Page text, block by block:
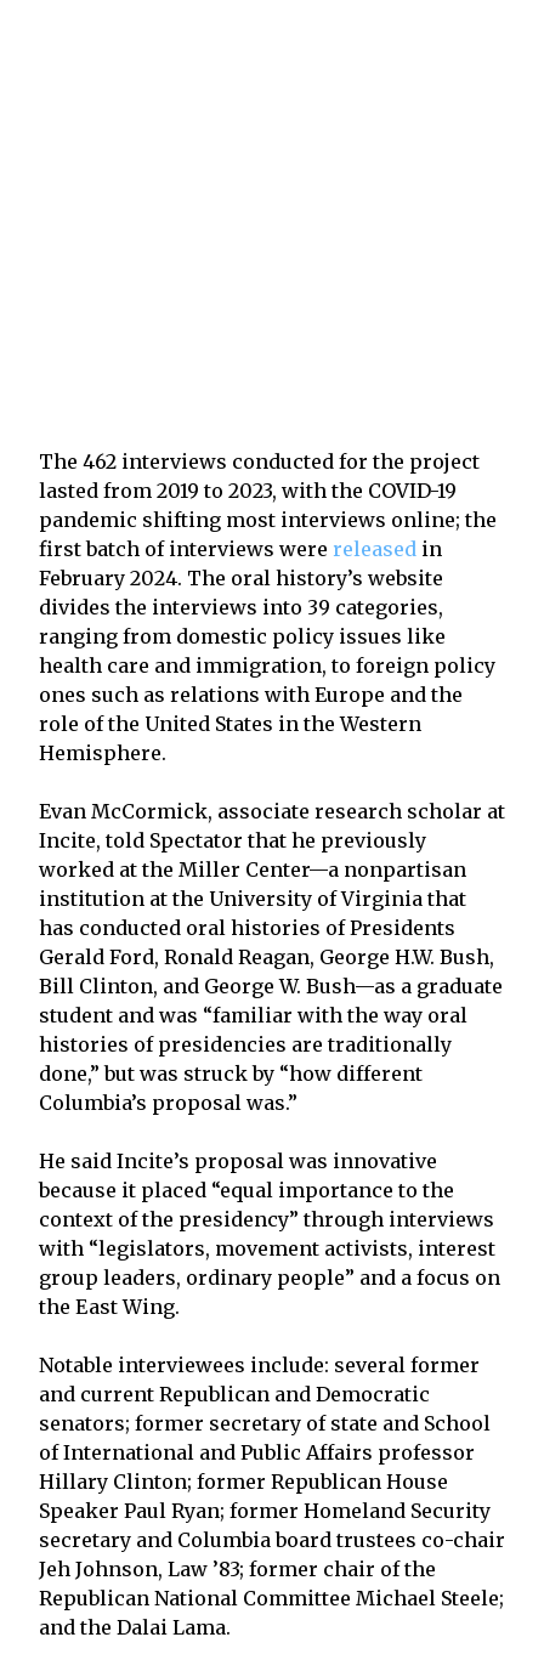
The 462 interviews conducted for the project
lasted from 2019 to 2023, with the COVID-19
pandemic shifting most interviews online; the
first batch of interviews were released in
February 2024. The oral history’s website
divides the interviews into 39 categories,
ranging from domestic policy issues like
health care and immigration, to foreign policy
ones such as relations with Europe and the
role of the United States in the Western
Hemisphere.
Evan McCormick, associate research scholar at
Incite, told Spectator that he previously
worked at the Miller Center—a nonpartisan
institution at the University of Virginia that
has conducted oral histories of Presidents
Gerald Ford, Ronald Reagan, George H.W. Bush,
Bill Clinton, and George W. Bush—as a graduate
student and was “familiar with the way oral
histories of presidencies are traditionally
done,” but was struck by “how different
Columbia’s proposal was.”
He said Incite’s proposal was innovative
because it placed “equal importance to the
context of the presidency” through interviews
with “legislators, movement activists, interest
group leaders, ordinary people” and a focus on
the East Wing.
Notable interviewees include: several former
and current Republican and Democratic
senators; former secretary of state and School
of International and Public Affairs professor
Hillary Clinton; former Republican House
Speaker Paul Ryan; former Homeland Security
secretary and Columbia board trustees co-chair
Jeh Johnson, Law ’83; former chair of the
Republican National Committee Michael Steele;
and the Dalai Lama.